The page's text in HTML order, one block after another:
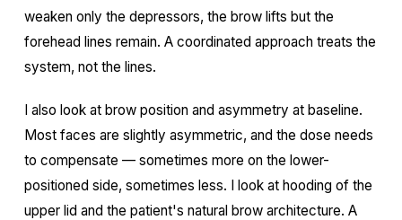
weaken only the depressors, the brow lifts but the
forehead lines remain. A coordinated approach treats the
system, not the lines.
I also look at brow position and asymmetry at baseline.
Most faces are slightly asymmetric, and the dose needs
to compensate — sometimes more on the lower-
positioned side, sometimes less. I look at hooding of the
upper lid and the patient's natural brow architecture. A